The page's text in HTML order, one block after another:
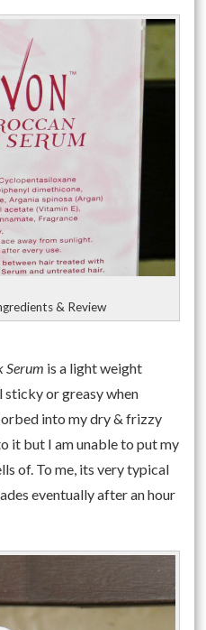
& Review
Serum is a light weight
sticky or greasy when
into my dry & frizzy
it but I am unable to put my
of. To me, its very typical
eventually after an hour